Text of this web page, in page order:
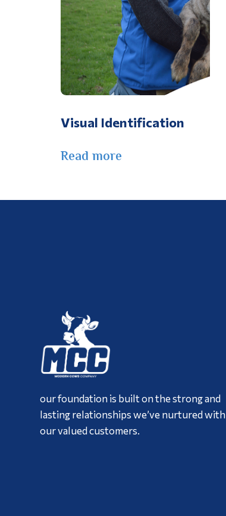
Visual Identification
Read more
our foundation is built on the strong and
lasting relationships we’ve nurtured with
our valued customers.